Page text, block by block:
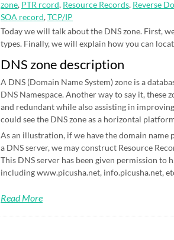
zone, PTR rcord, Resource Records, Reverse
SOA record,TCP/IP
Today we will talk about the DNS zone. First,
types. Finally, we will explain how you can
DNS zone description
A DNS (Domain Name System) zone is a
DNS Namespace. Another way to say it, these
and redundant while also assisting in
could see the DNS zone as a horizontal
As an illustration, if we have the domain name
a DNS server, we may construct Resource
This DNS server has been given permission to
including www.picusha.net, info.picusha.net,
Read More